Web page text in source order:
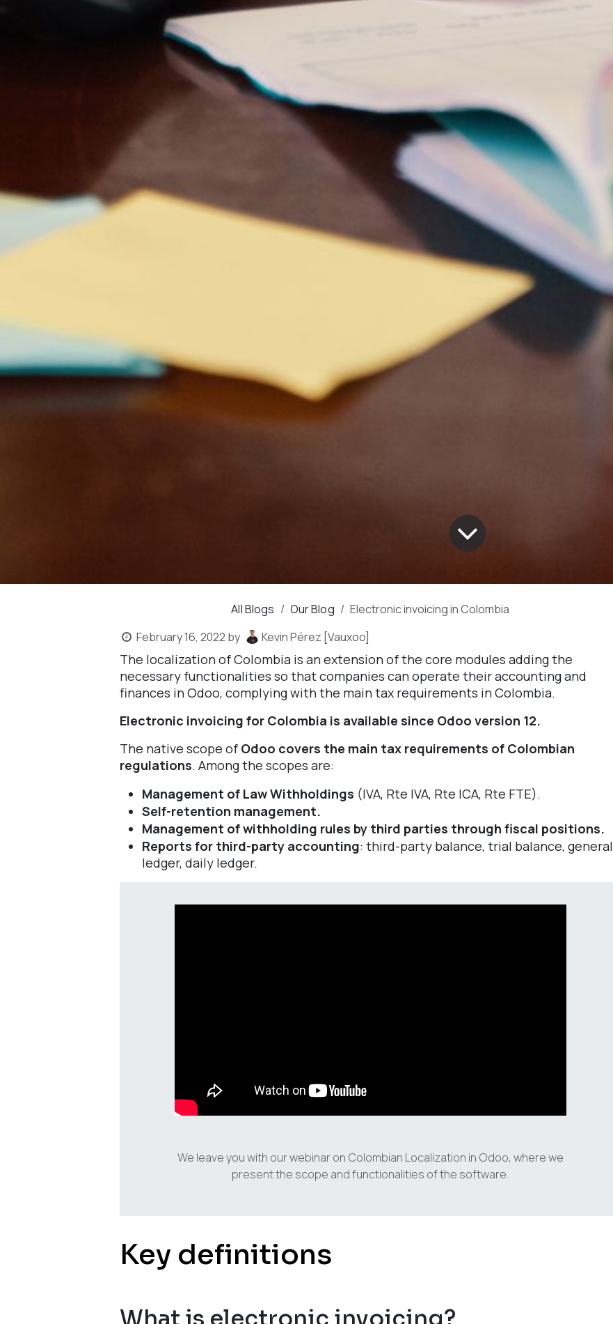
All Blogs Our Blog
Electronic invoicing in Colombia
February 16, 2022 by Kevin Pérez [Vauxoo]
The localization of Colombia is an extension of the core modules adding the
necessary functionalities so that companies can operate their accounting and
finances in Odoo, complying with the main tax requirements in Colombia.
Electronic invoicing for Colombia is available since Odoo version 12.
The native scope of Odoo covers the main tax requirements of Colombian
regulations. Among the scopes are:
Management of Law Withholdings (IVA, Rte IVA, Rte ICA, Rte FTE).
Self-retention management.
Management of withholding rules by third parties through fiscal positions.
Reports for third-party accounting: third-party balance, trial balance, general
ledger, daily ledger.
We leave you with our webinar on Colombian Localization in Odoo, where we
present the scope and functionalities of the software.
Key definitions
What is electronic invoicing?